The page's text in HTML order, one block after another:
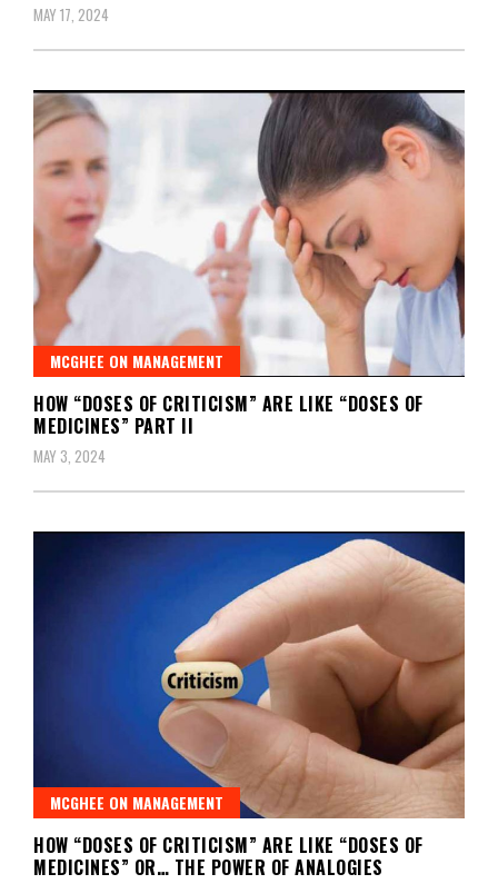
MAY 17, 2024
MCGHEE ON MANAGEMENT
HOW “DOSES OF CRITICISM” ARE LIKE “DOSES OF
MEDICINES” PART II
MAY 3, 2024
MCGHEE ON MANAGEMENT
HOW “DOSES OF CRITICISM” ARE LIKE “DOSES OF
MEDICINES” OR… THE POWER OF ANALOGIES